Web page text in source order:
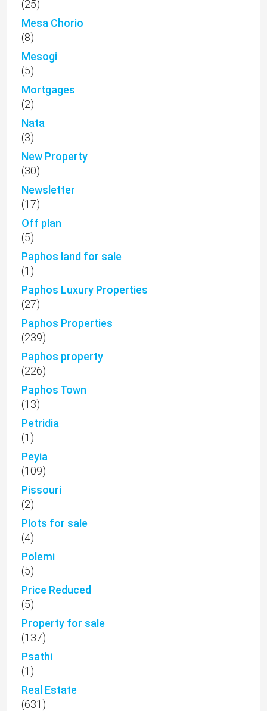
(25)
Mesa Chorio
(8)
Mesogi
(5)
Mortgages
(2)
Nata
(3)
New Property
(30)
Newsletter
(17)
Off plan
(5)
Paphos land for sale
(1)
Paphos Luxury Properties
(27)
Paphos Properties
(239)
Paphos property
(226)
Paphos Town
(13)
Petridia
(1)
Peyia
(109)
Pissouri
(2)
Plots for sale
(4)
Polemi
(5)
Price Reduced
(5)
Property for sale
(137)
Psathi
(1)
Real Estate
(631)